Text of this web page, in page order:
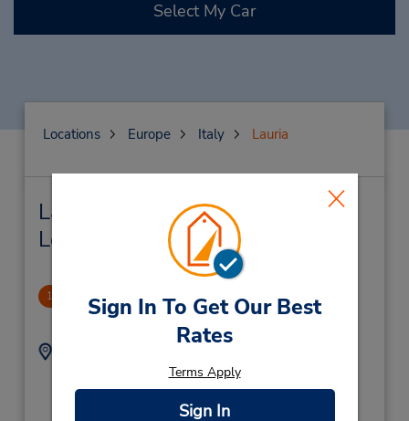
Sign In To Get Our Best
Rates
Terms Apply
Sign In
Select My Car
Locations Europe Italy Lauria
Lauria Car Rental & Nearby
Locations
1 Lauria
5.76 miles away
Address:
Contrada Galdo – zona
ind.le ,
0973624016